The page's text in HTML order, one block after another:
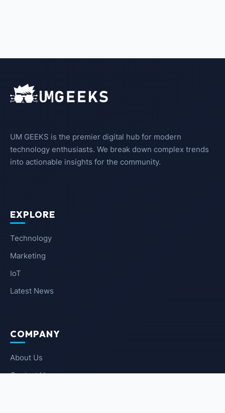
UM GEEKS is the premier digital hub for modern
technology enthusiasts. We break down complex trends
into actionable insights for the community.
EXPLORE
Technology
Marketing
IoT
Latest News
COMPANY
About Us
Contact Us